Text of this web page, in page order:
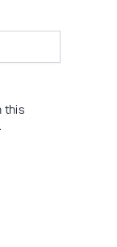
this